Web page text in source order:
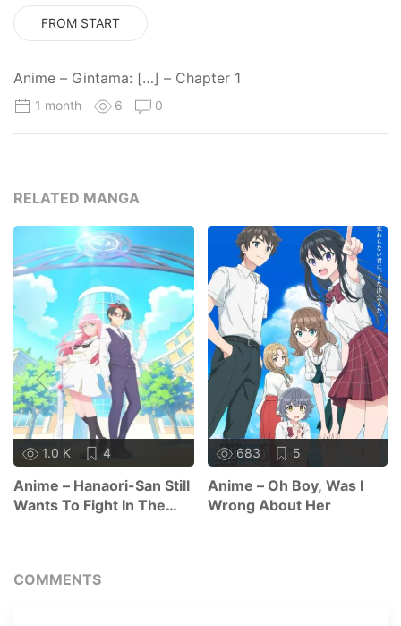
FROM START
Anime – Gintama: […] – Chapter 1
1 month 6 0
RELATED MANGA
1.0 K 4
Anime – Hanaori-San Still
Wants To Fight In The
683 5
Anime – Oh Boy, Was I
Wrong About Her
COMMENTS